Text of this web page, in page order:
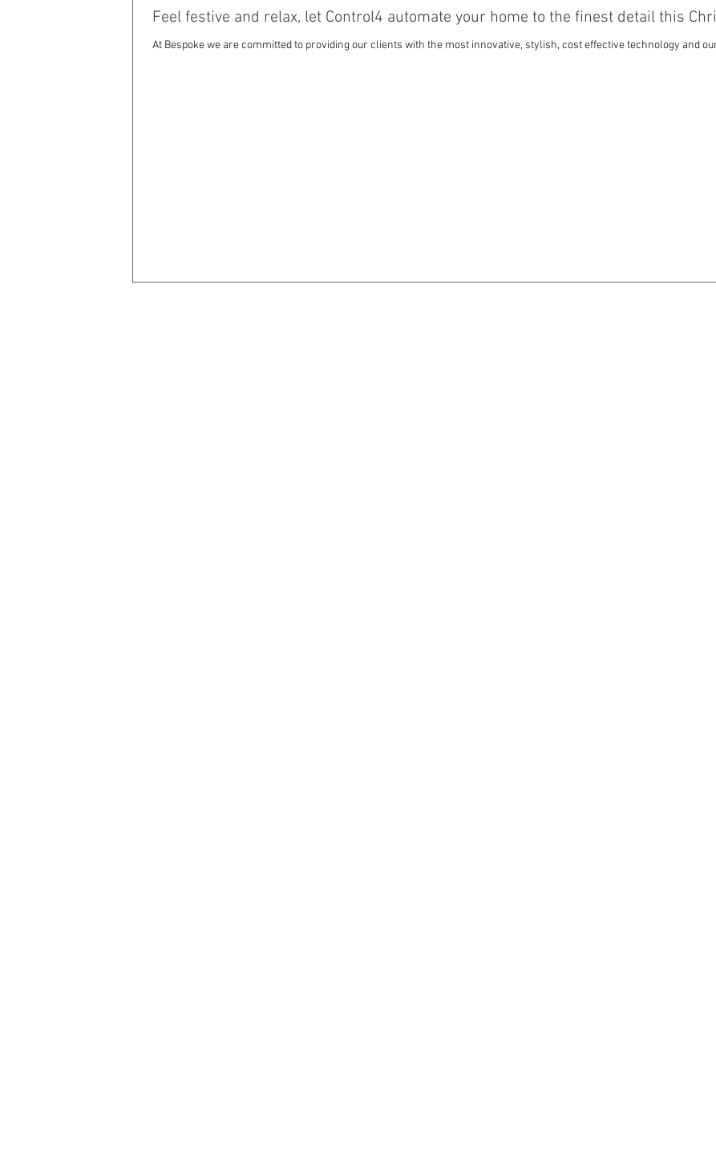
Feel festive and relax, let Control4 automate your home to the finest detail this
At Bespoke we are committed to providing our clients with the most innovative, stylish, cost effective technology and